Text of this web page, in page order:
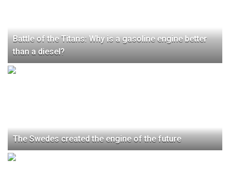
Battle of the Titans: Why is a gasoline engine better
than a diesel?
The Swedes created the engine of the future